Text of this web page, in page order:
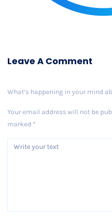
Leave A Comment
What’s happening in your mind
Your email address will not be
marked *